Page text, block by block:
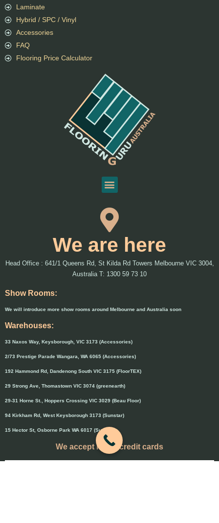
We are here
Head Office : 641/1 Queens Rd, St Kilda Rd Towers Melbourne VIC 3004,
Australia T: 1300 59 73 10
Show Rooms:
We will introduce more show rooms around Melbourne and Australia soon
Warehouses:
33 Naxos Way, Keysborough, VIC 3173 (Accessories)
2/73 Prestige Parade Wangara, WA 6065 (Accessories)
192 Hammond Rd, Dandenong South VIC 3175 (FloorTEX)
29 Strong Ave, Thomastown VIC 3074 (greenearth)
29-31 Horne St., Hoppers Crossing VIC 3029 (Beau Floor)
94 Kirkham Rd, West Keysborough 3173 (Sunstar)
15 Hector St, Osborne Park WA 6017 (Sunstar)
We accept major credit cards
Laminate
Hybrid / SPC / Vinyl
Accessories
FAQ
Flooring Price Calculator